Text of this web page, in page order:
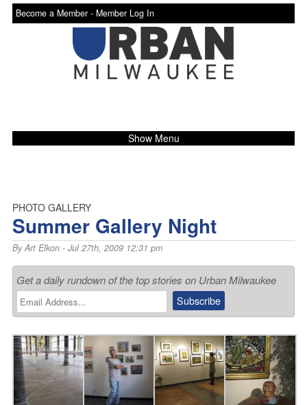
Become a Member - Member Log In
Show Menu
PHOTO GALLERY
Summer Gallery Night
ByArt Elkon- Jul 27th, 2009 12:31 pm
Get a daily rundown of the top stories on Urban Milwaukee